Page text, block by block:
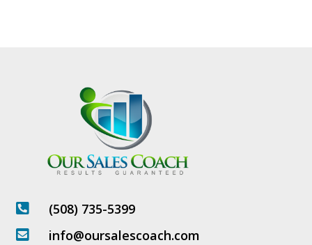
 (508) 735-5399
 info@oursalescoach.com